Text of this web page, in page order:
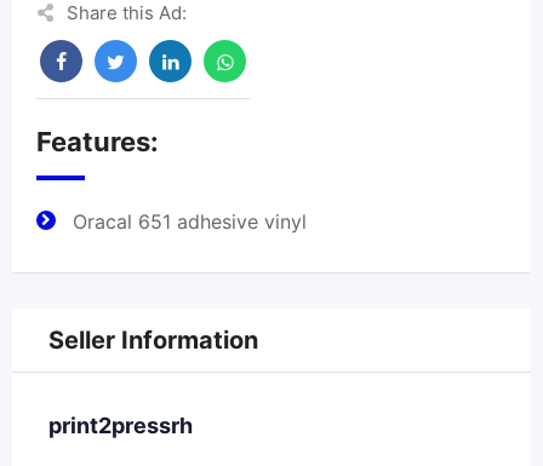
Share this Ad:
Features:
Oracal 651 adhesive vinyl
Seller Information
print2pressrh